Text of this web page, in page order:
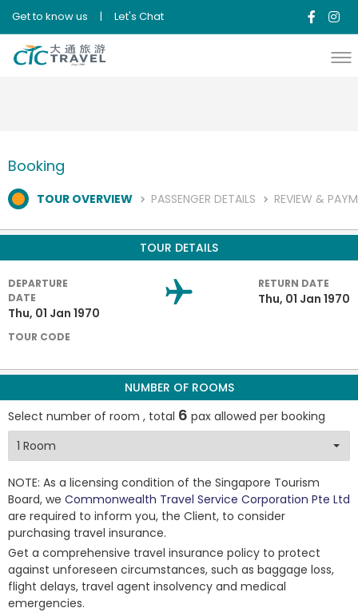
{"error":"System Error,code #608"}{"error":"System Error,code
Get to know us | Let's Chat
Booking
TOUR OVERVIEW PASSENGER DETAILS REVIEW &
TOUR DETAILS
DEPARTURE
DATE
Thu, 01 Jan 1970
RETURN DATE
Thu, 01 Jan 1970
TOUR CODE
NUMBER OF ROOMS
Select number of room , total 6 pax allowed per booking
NOTE: As a licensing condition of the Singapore Tourism
Board, we Commonwealth Travel Service Corporation Pte Ltd
are required to inform you, the Client, to consider
purchasing travel insurance.
Get a comprehensive travel insurance policy to protect
against unforeseen circumstances, such as baggage loss,
flight delays, travel agent insolvency and medical
emergencies.